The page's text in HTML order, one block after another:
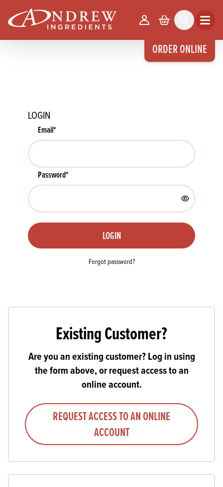
ORDER ONLINE
Your Account
Basket Search Open
LOGIN
Email*
Password*
LOGIN
Forgot password?
Existing Customer?
Are you an existing customer? Log in using
the form above, or request access to an
online account.
REQUEST ACCESS TO AN ONLINE
ACCOUNT